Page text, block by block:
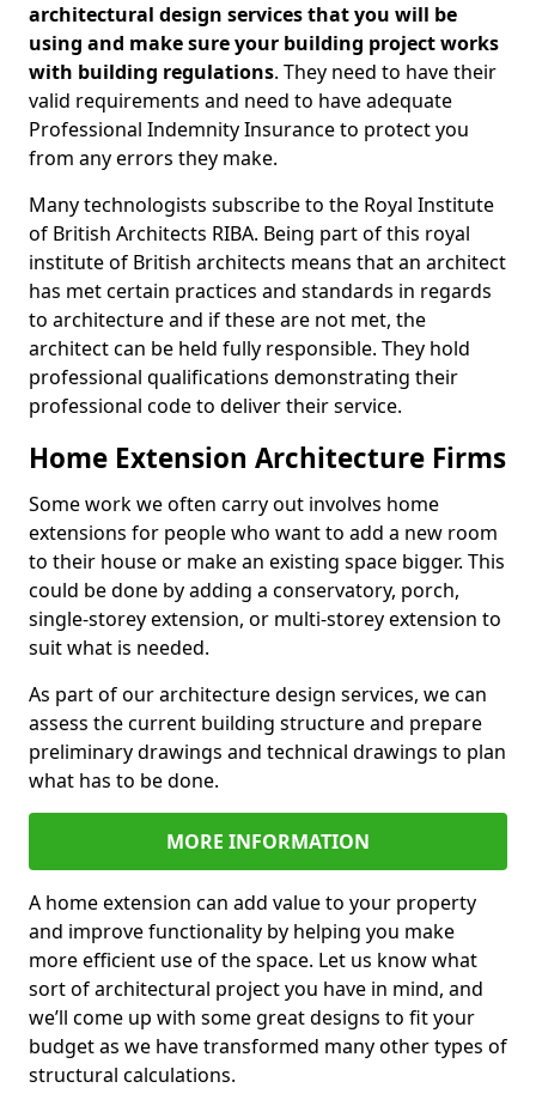
architectural design services that you will be
using and make sure your building project works
with building regulations. They need to have their
valid requirements and need to have adequate
Professional Indemnity Insurance to protect you
from any errors they make.
Many technologists subscribe to the Royal Institute
of British Architects RIBA. Being part of this royal
institute of British architects means that an architect
has met certain practices and standards in regards
to architecture and if these are not met, the
architect can be held fully responsible. They hold
professional qualifications demonstrating their
professional code to deliver their service.
Home Extension Architecture Firms
Some work we often carry out involves home
extensions for people who want to add a new room
to their house or make an existing space bigger. This
could be done by adding a conservatory, porch,
single-storey extension, or multi-storey extension to
suit what is needed.
As part of our architecture design services, we can
assess the current building structure and prepare
preliminary drawings and technical drawings to plan
what has to be done.
MORE INFORMATION
A home extension can add value to your property
and improve functionality by helping you make
more efficient use of the space. Let us know what
sort of architectural project you have in mind, and
we’ll come up with some great designs to fit your
budget as we have transformed many other types of
structural calculations.